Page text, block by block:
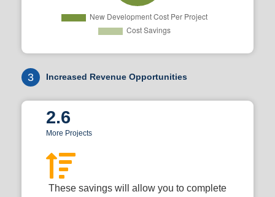
3 Increased Revenue Opportunities
2.6
More Projects
These savings will allow you to complete